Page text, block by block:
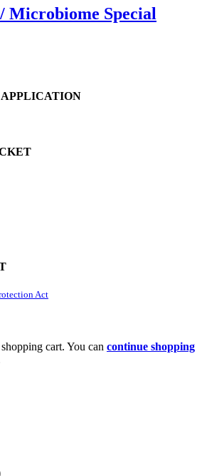
Microbiome Special
Act
cart. You can continue shopping